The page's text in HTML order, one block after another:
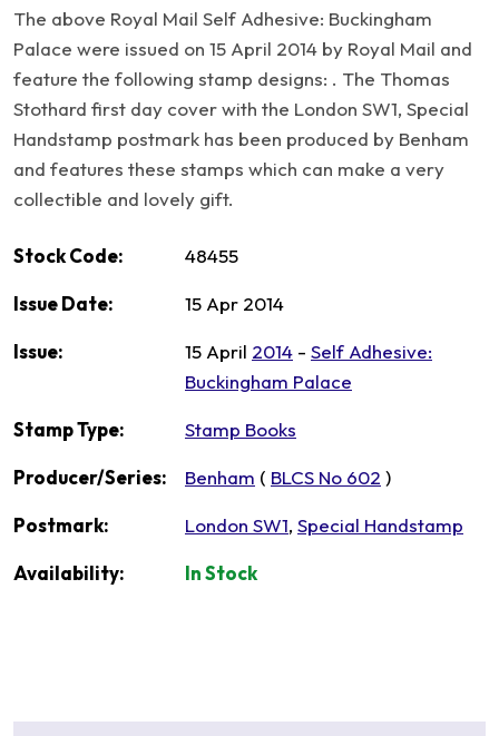
The above Royal Mail Self Adhesive: Buckingham
Palace were issued on 15 April 2014 by Royal Mail and
feature the following stamp designs: . The Thomas
Stothard first day cover with the London SW1, Special
Handstamp postmark has been produced by Benham
and features these stamps which can make a very
collectible and lovely gift.
Stock Code: 48455
Issue Date: 15 Apr 2014
Issue: 15 April 2014 - Self Adhesive:
Buckingham Palace
Stamp Type: Stamp Books
Producer/Series: Benham ( BLCS No 602 )
Postmark: London SW1, Special Handstamp
Availability: In Stock